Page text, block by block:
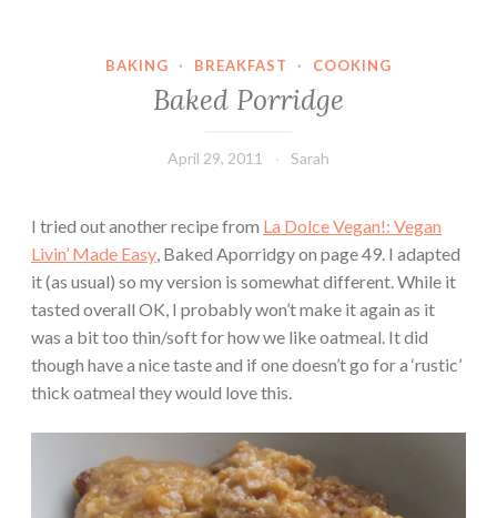
BAKING · BREAKFAST · COOKING
Baked Porridge
April 29, 2011 Sarah
I tried out another recipe from La Dolce Vegan!: Vegan
Livin’ Made Easy, Baked Aporridgy on page 49. I adapted
it (as usual) so my version is somewhat different. While it
tasted overall OK, I probably won’t make it again as it
was a bit too thin/soft for how we like oatmeal. It did
though have a nice taste and if one doesn’t go for a ‘rustic’
thick oatmeal they would love this.